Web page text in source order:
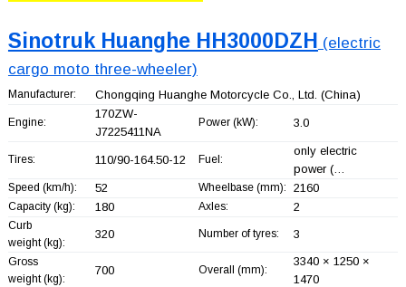
Sinotruk Huanghe HH3000DZH (electric
cargo moto three-wheeler)
Manufacturer: Chongqing Huanghe Motorcycle Co., Ltd. (China)
Engine:
170ZW-
J7225411NA
Power (kW): 3.0
Tires: 110/90-164.50-12 Fuel:
only electric
power (…
Speed (km/h): 52 Wheelbase (mm): 2160
Capacity (kg): 180 Axles: 2
Curb
weight (kg):
320 Number of tyres: 3
Gross
weight (kg):
700 Overall (mm):
3340 × 1250 ×
1470